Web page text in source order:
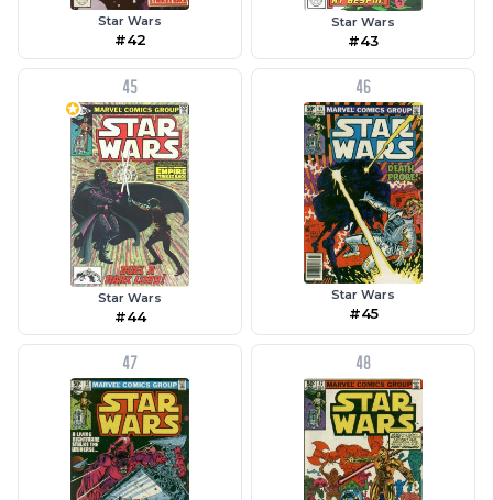
Star Wars
#42
Star Wars
#43
45
Star Wars
#44
46
Star Wars
#45
47 48